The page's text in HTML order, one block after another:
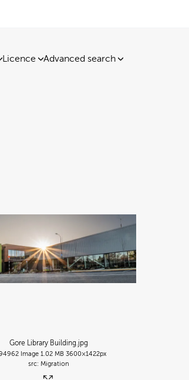
Licence Advanced search
Gore Library Building.jpg
Image 1.02 MB 3600×1422px
Migration